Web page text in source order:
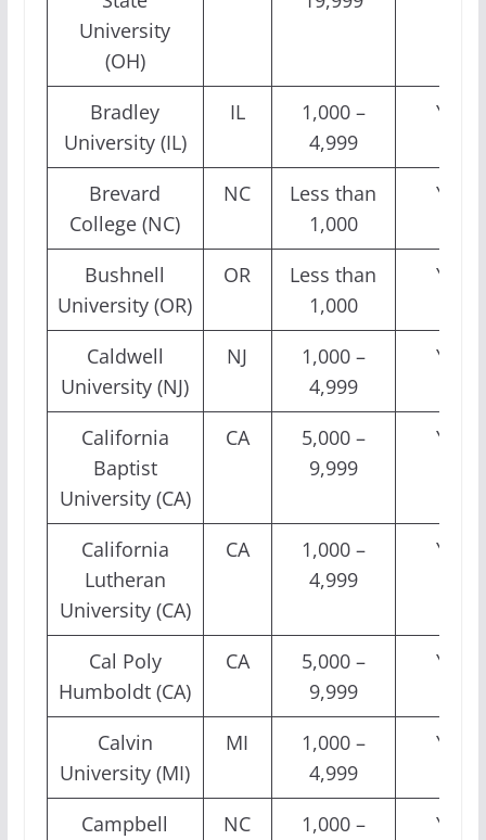
University
(OH)
Bradley
University (IL)
IL
1,000 –
4,999
Yes
Brevard
College (NC)
NC
Less than
1,000
Yes
Bushnell
University (OR)
OR
Less than
1,000
Yes
Caldwell
University (NJ)
NJ
1,000 –
4,999
Yes
California
Baptist
University (CA)
CA
5,000 –
9,999
Yes
California
Lutheran
University (CA)
CA
1,000 –
4,999
Yes
Cal Poly
Humboldt (CA)
CA
5,000 –
9,999
Yes
Calvin
University (MI)
MI
1,000 –
4,999
Yes
Campbell
NC
1,000 –
Yes